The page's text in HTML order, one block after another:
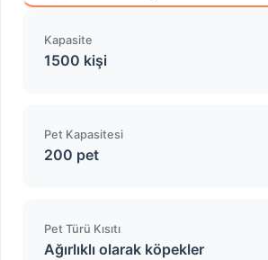
Kapasite
1500 kişi
Pet Kapasitesi
200 pet
Pet Türü Kısıtı
Ağırlıklı olarak köpekler